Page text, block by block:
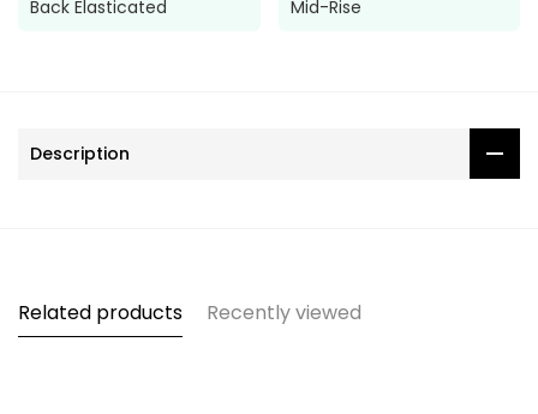
Back Elasticated
Mid-Rise
Description
Related products Recently viewed